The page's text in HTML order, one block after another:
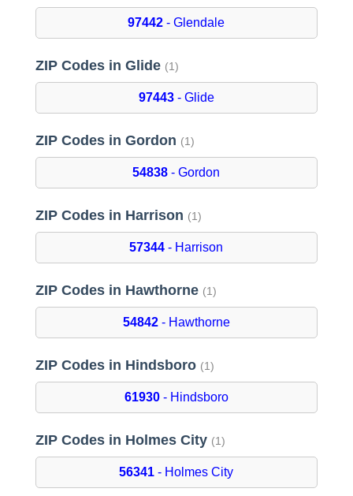
97442 - Glendale
ZIP Codes in Glide (1)
97443- Glide
ZIP Codes in Gordon (1)
54838 - Gordon
ZIP Codes in Harrison (1)
57344 - Harrison
ZIP Codes in Hawthorne (1)
54842- Hawthorne
ZIP Codes in Hindsboro (1)
61930- Hindsboro
ZIP Codes in Holmes City (1)
56341 - Holmes City